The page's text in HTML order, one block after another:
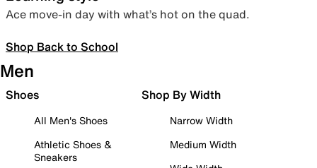
Ace move-in day with what’s hot on the quad.
Shop Back to School
Men
Shoes
All Men's Shoes
Athletic Shoes &
Sneakers
Shop By Width
Narrow Width
Medium Width